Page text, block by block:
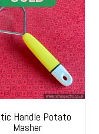
Handle Potato
Masher